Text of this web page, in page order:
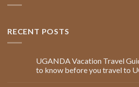
RECENT POSTS
UGANDA Vacation Travel
to know before you travel to